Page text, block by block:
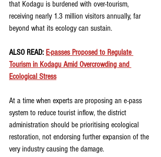
that Kodagu is burdened with over-tourism,
receiving nearly 1.3 million visitors annually, far
beyond what its ecology can sustain.
ALSO READ: E-passes Proposed to Regulate
Tourism in Kodagu Amid Overcrowding and
Ecological Stress
At a time when experts are proposing an e-pass
system to reduce tourist inflow, the district
administration should be prioritising ecological
restoration, not endorsing further expansion of the
very industry causing the damage.